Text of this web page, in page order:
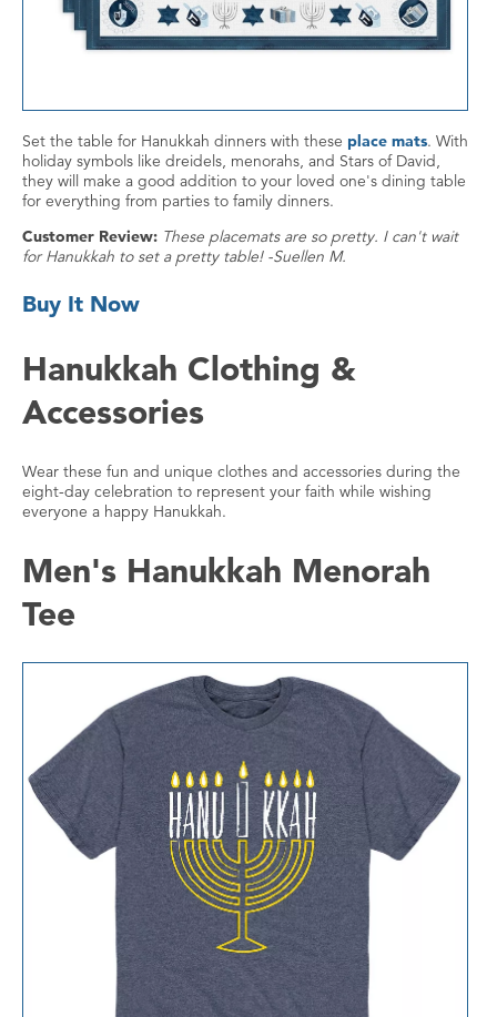
Set the table for Hanukkah dinners with these place mats. With
holiday symbols like dreidels, menorahs, and Stars of David,
they will make a good addition to your loved one's dining table
for everything from parties to family dinners.
Customer Review: These placemats are so pretty. I can't wait
for Hanukkah to set a pretty table! -Suellen M.
Buy It Now
Hanukkah Clothing &
Accessories
Wear these fun and unique clothes and accessories during the
eight-day celebration to represent your faith while wishing
everyone a happy Hanukkah.
Men's Hanukkah Menorah
Tee